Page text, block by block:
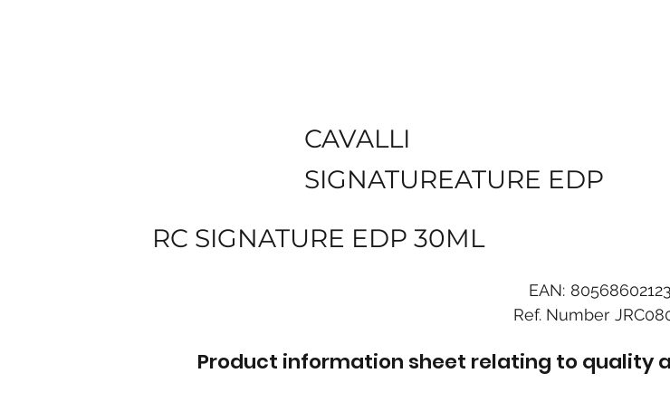
CAVALLI
SIGNATUREATURE EDP
RC SIGNATURE EDP 30ML
EAN:
Ref. Number
Product information sheet relating to quality